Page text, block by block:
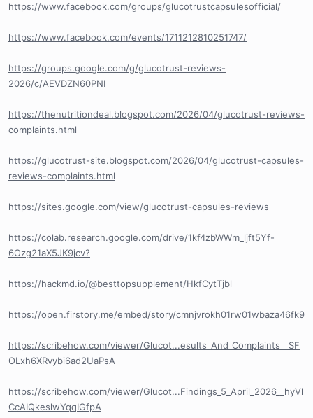
https://www.facebook.com/groups/glucotrustcapsulesofficial/
https://www.facebook.com/events/1711212810251747/
https://groups.google.com/g/glucotrust-reviews-
2026/c/AEVDZN60PNI
https://thenutritiondeal.blogspot.com/2026/04/glucotrust-reviews-
complaints.html
https://glucotrust-site.blogspot.com/2026/04/glucotrust-capsules-
reviews-complaints.html
https://sites.google.com/view/glucotrust-capsules-reviews
https://colab.research.google.com/drive/1kf4zbWWm_ljft5Yf-
6Ozg21aX5JK9jcv?
https://hackmd.io/@besttopsupplement/HkfCytTjbl
https://open.firstory.me/embed/story/cmnjvrokh01rw01wbaza46fk9
https://scribehow.com/viewer/Glucot...esults_And_Complaints__SF
OLxh6XRvybi6ad2UaPsA
https://scribehow.com/viewer/Glucot...Findings_5_April_2026__hyVl
CcAIQkeslwYqqIGfpA